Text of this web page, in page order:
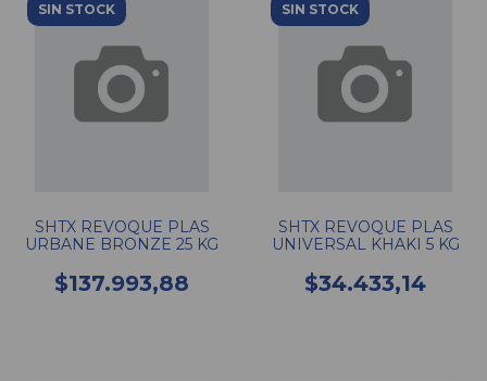
SIN STOCK
SHTX REVOQUE PLAS
URBANE BRONZE 25 KG
$137.993,88
SIN STOCK
SHTX REVOQUE PLAS
UNIVERSAL KHAKI 5 KG
$34.433,14